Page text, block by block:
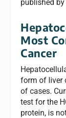
published by
Most
Cancer
form of liver
of cases.
test for the
protein, is